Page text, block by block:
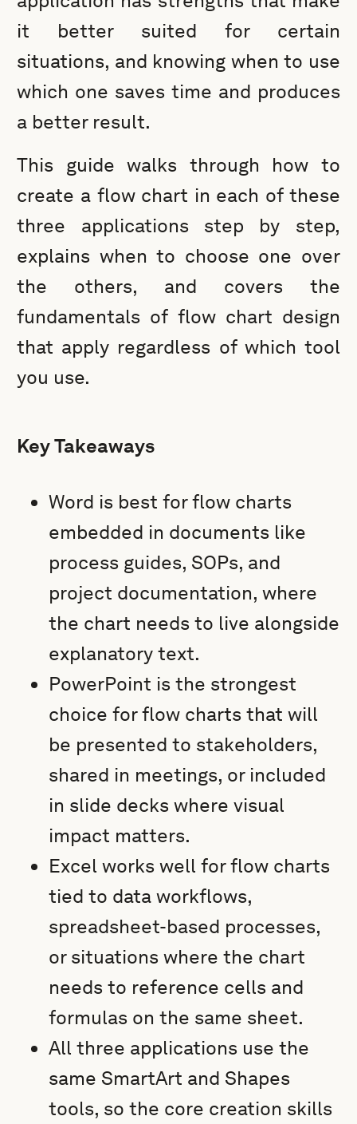
it better suited for certain
situations, and knowing when to use
which one saves time and produces
a better result.
This guide walks through how to
create a flow chart in each of these
three applications step by step,
explains when to choose one over
the others, and covers the
fundamentals of flow chart design
that apply regardless of which tool
you use.
Key Takeaways
Word is best for flow charts
embedded in documents like
process guides, SOPs, and
project documentation, where
the chart needs to live alongside
explanatory text.
PowerPoint is the strongest
choice for flow charts that will
be presented to stakeholders,
shared in meetings, or included
in slide decks where visual
impact matters.
Excel works well for flow charts
tied to data workflows,
spreadsheet-based processes,
or situations where the chart
needs to reference cells and
formulas on the same sheet.
All three applications use the
same SmartArt and Shapes
tools, so the core creation skills